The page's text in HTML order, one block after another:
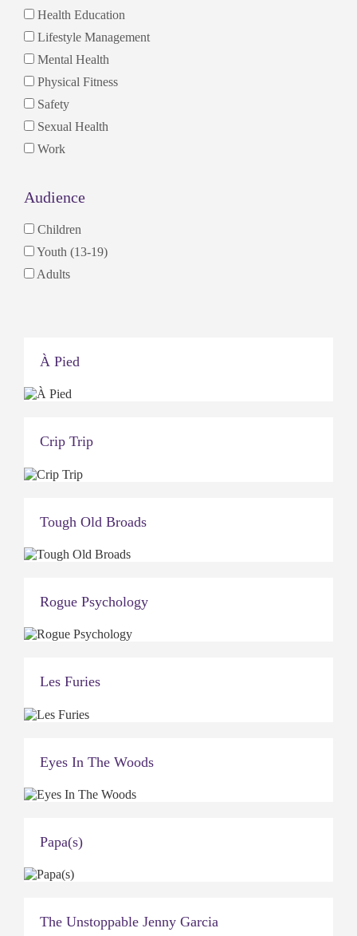
Health Education
Lifestyle Management
Mental Health
Physical Fitness
Safety
Sexual Health
Work
Audience
Children
Youth (13-19)
Adults
À Pied
Crip Trip
Tough Old Broads
Rogue Psychology
Les Furies
Eyes In The Woods
Papa(s)
The Unstoppable Jenny Garcia